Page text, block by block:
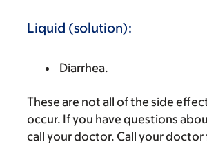
Liquid (solution):
Diarrhea.
These are not all of the side
occur. If you have questions
call your doctor. Call your doctor